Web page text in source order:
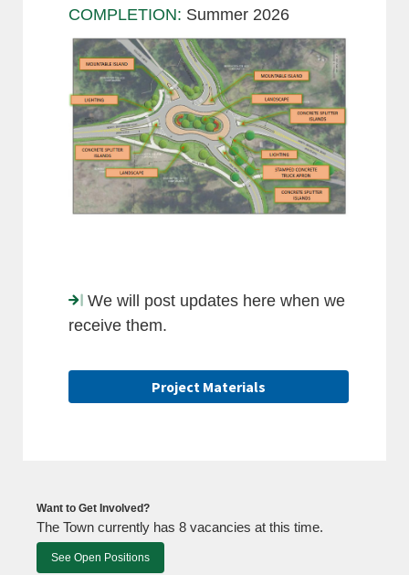
COMPLETION: Summer 2026
We will post updates here when we
receive them.
Project Materials
Want to Get Involved?
The Town currently has 8 vacancies at this time.
See Open Positions